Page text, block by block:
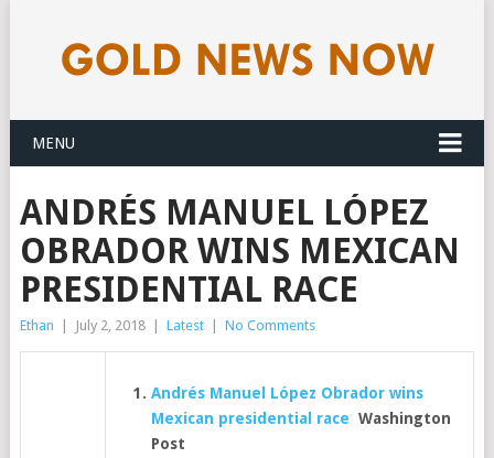
MENU
ANDRÉS MANUEL LÓPEZ
OBRADOR WINS MEXICAN
PRESIDENTIAL RACE
Ethan July 2, 2018 Latest No Comments
Andrés Manuel López Obrador wins
Mexican presidential race Washington
Post